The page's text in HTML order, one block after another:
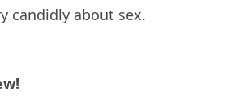
candidly about sex.